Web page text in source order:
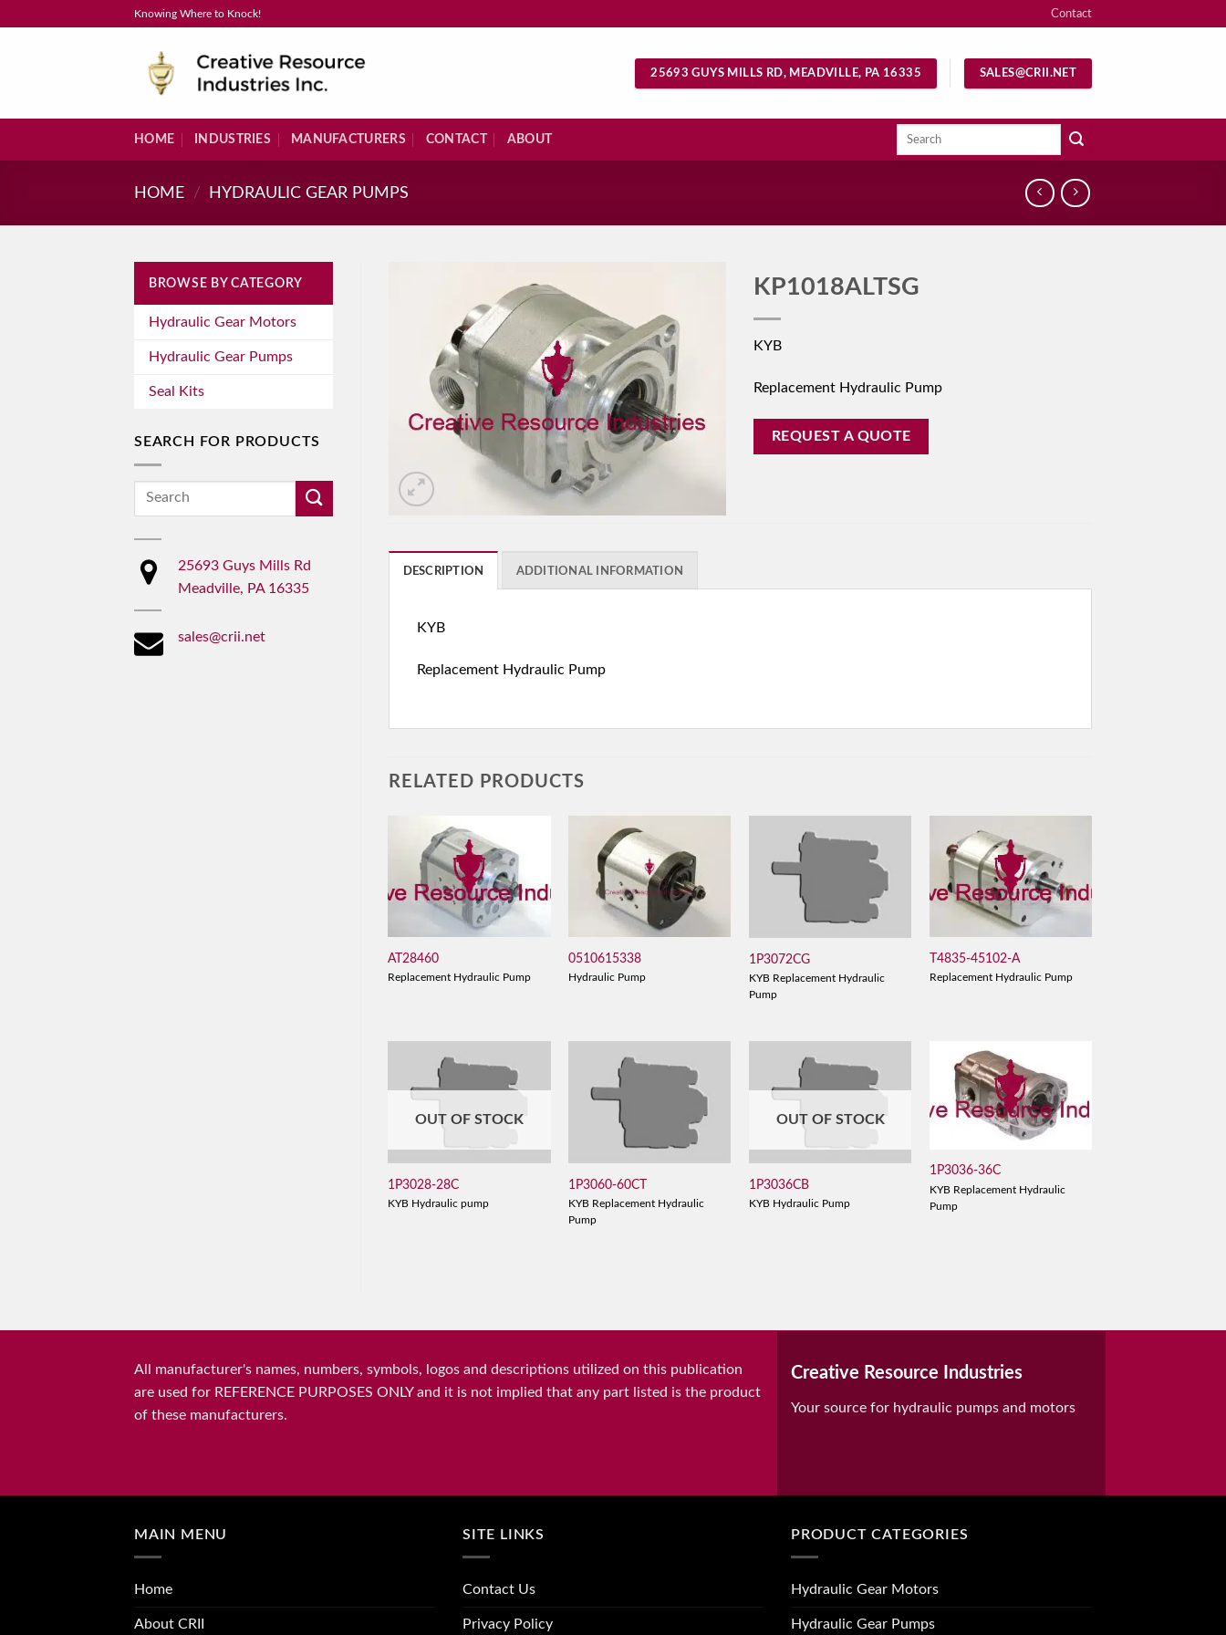
Knowing Where to Knock! Contact
25693 GUYS MILLS RD, MEADVILLE, PA 16335 SALES@CRII.NET
HOME INDUSTRIES MANUFACTURERS CONTACT ABOUT
Search
HOME / HYDRAULIC GEAR PUMPS
BROWSE BY CATEGORY
Hydraulic Gear Motors
Hydraulic Gear Pumps
Seal Kits
SEARCH FOR PRODUCTS
Search
25693 Guys Mills Rd
Meadville, PA 16335
sales@crii.net
KP1018ALTSG
KYB
Replacement Hydraulic Pump
REQUEST A QUOTE
DESCRIPTION ADDITIONAL INFORMATION
KYB
Replacement Hydraulic Pump
RELATED PRODUCTS
AT28460
Replacement Hydraulic Pump
0510615338
Hydraulic Pump
1P3072CG
KYB Replacement Hydraulic
Pump
T4835-45102-A
Replacement Hydraulic Pump
OUT OF STOCK
1P3028-28C
KYB Hydraulic pump
1P3060-60CT
KYB Replacement Hydraulic
Pump
OUT OF STOCK
1P3036CB
KYB Hydraulic Pump
1P3036-36C
KYB Replacement Hydraulic
Pump
All manufacturer's names, numbers, symbols, logos and descriptions utilized on this publication
are used for REFERENCE PURPOSES ONLY and it is not implied that any part listed is the product
of these manufacturers.
Creative Resource Industries
Your source for hydraulic pumps and motors
MAIN MENU
Home
About CRII
SITE LINKS
Contact Us
Privacy Policy
PRODUCT CATEGORIES
Hydraulic Gear Motors
Hydraulic Gear Pumps